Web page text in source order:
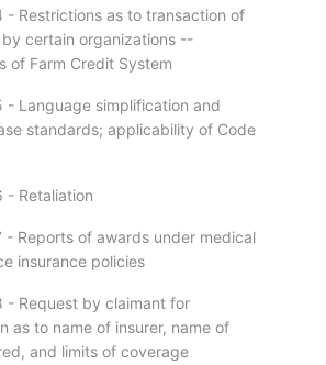
Restrictions as to transaction of
by certain organizations --
of Farm Credit System
Language simplification and
standards; applicability of Code
Retaliation
Reports of awards under medical
insurance policies
- Request by claimant for
as to name of insurer, name of
and limits of coverage